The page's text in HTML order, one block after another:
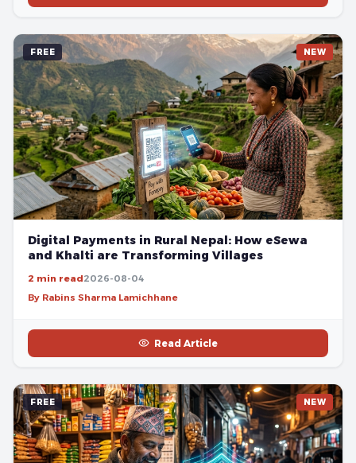
FREE NEW
Digital Payments in Rural Nepal: How eSewa
and Khalti are Transforming Villages
2 min read2026-08-04
By Rabins Sharma Lamichhane
Read Article
FREE NEW